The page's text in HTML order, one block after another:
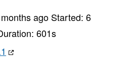
ago Started:6
601s